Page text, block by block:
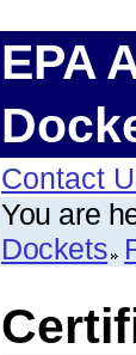
EPA
Contact
You are
Dockets